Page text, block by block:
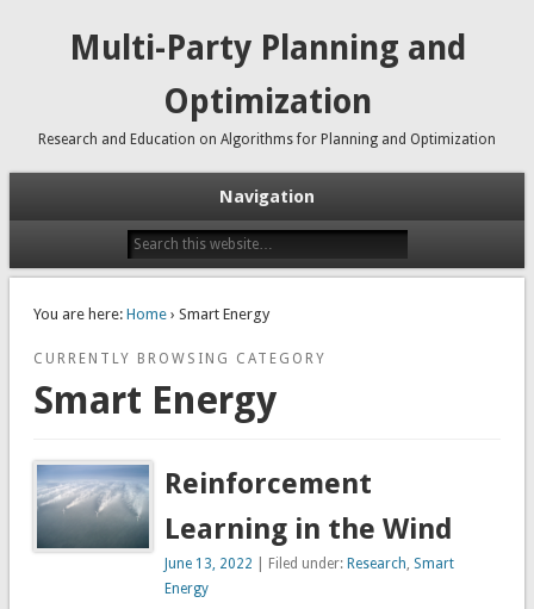
Multi-Party Planning and
Optimization
Research and Education on Algorithms for Planning and Optimization
Navigation
You are here: Home› Smart Energy
CURRENTLY BROWSING CATEGORY
Smart Energy
Reinforcement
Learning in the Wind
June 13, 2022 | Filed under: Research, Smart
Energy